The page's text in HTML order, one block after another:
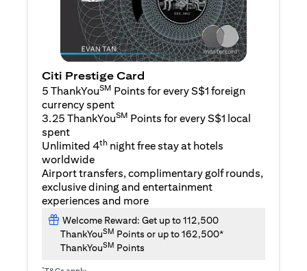
Citi Prestige Card
5 ThankYouSM Points for every S$1 foreign
currency spent
3.25 ThankYouSM Points for every S$1 local
spent
Unlimited 4th night free stay at hotels
worldwide
Airport transfers, complimentary golf rounds,
exclusive dining and entertainment
experiences and more
Welcome Reward: Get up to 112,500
ThankYouSM Points or up to 162,500*
ThankYouSM Points
*